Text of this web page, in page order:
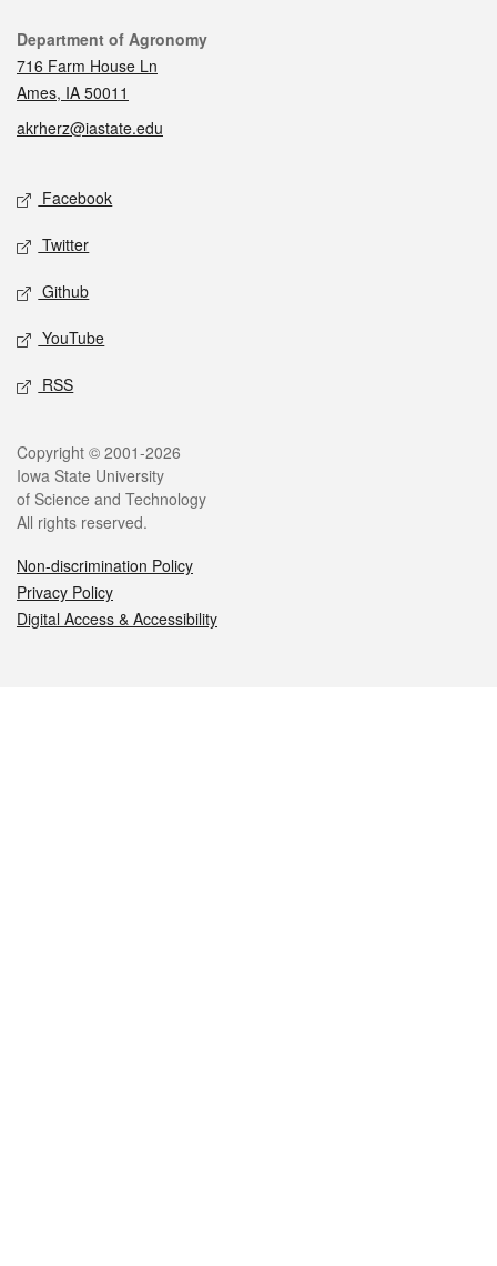
Contact
Department of Agronomy
716 Farm House Ln
Ames, IA 50011
akrherz@iastate.edu
Social media
Facebook
Twitter
Github
YouTube
RSS
Legal
Copyright © 2001-2026
Iowa State University
of Science and Technology
All rights reserved.
Non-discrimination Policy
Privacy Policy
Digital Access & Accessibility